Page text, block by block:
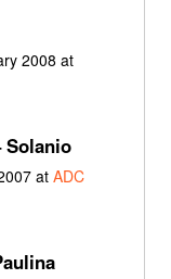
2008 at
at ADC